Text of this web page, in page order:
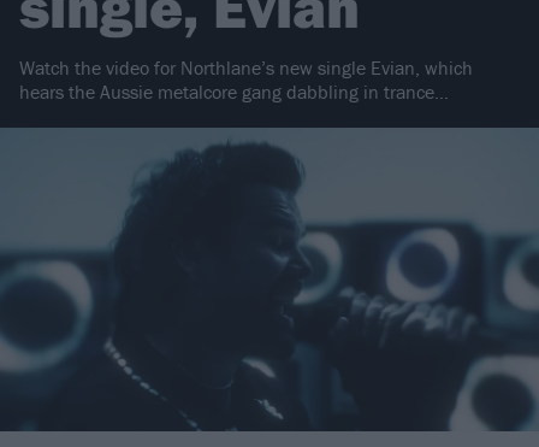
Watch the video for Northlane’s new single Evian, which
hears the Aussie metalcore gang dabbling in trance…